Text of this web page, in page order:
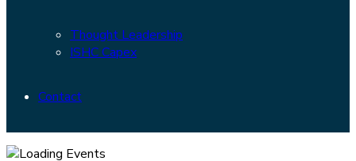
Thought Leadership
ISHC Capex
Contact